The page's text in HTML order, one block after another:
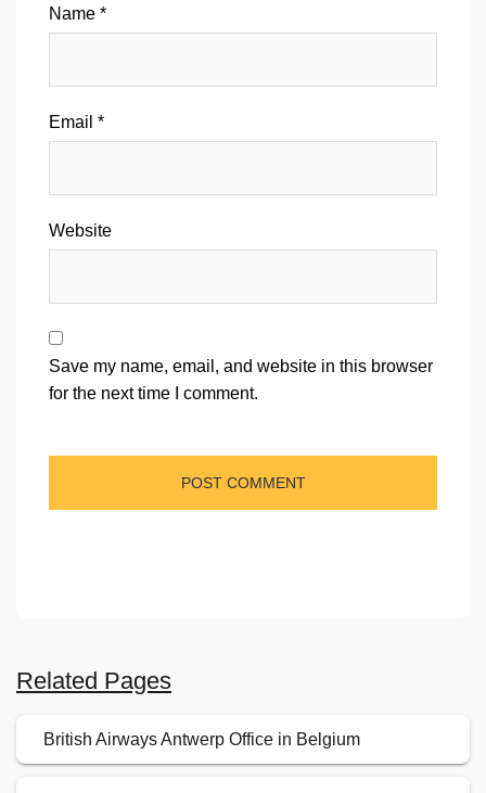
Name *
Email *
Website
Save my name, email, and website in this browser
for the next time I comment.
Related Pages
British Airways Antwerp Office in Belgium